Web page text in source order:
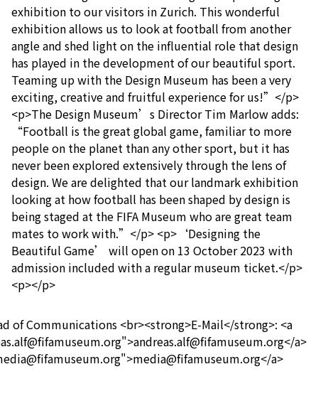
exhibition to our visitors in Zurich. This wonderful
exhibition allows us to look at football from another
angle and shed light on the influential role that design
has played in the development of our beautiful sport.
Teaming up with the Design Museum has been a very
exciting, creative and fruitful experience for us!”</p>
<p>The Design Museum’s Director Tim Marlow adds:
“Football is the great global game, familiar to more
people on the planet than any other sport, but it has
never been explored extensively through the lens of
design. We are delighted that our landmark exhibition
looking at how football has been shaped by design is
being staged at the FIFA Museum who are great team
mates to work with.”</p> <p>‘Designing the
Beautiful Game’ will open on 13 October 2023 with
admission included with a regular museum ticket.</p>
<p></p>
of Communications <br><strong>E-Mail</strong>: <a
a>
a>